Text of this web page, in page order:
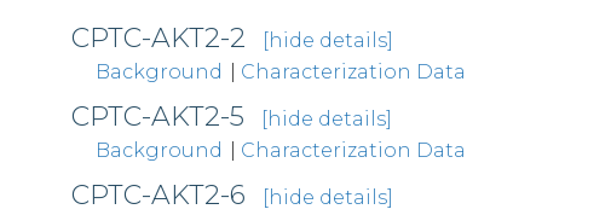
CPTC-AKT2-2
[hide details]
Background
Characterization Data
CPTC-AKT2-5
[hide details]
Background
Characterization Data
CPTC-AKT2-6
[hide details]